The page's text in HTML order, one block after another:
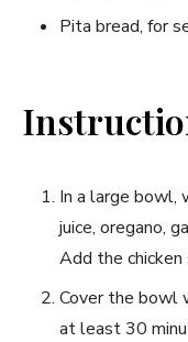
Pita bread, for
In a large bowl,
juice, oregano,
Add the
Cover the bowl
at least 30